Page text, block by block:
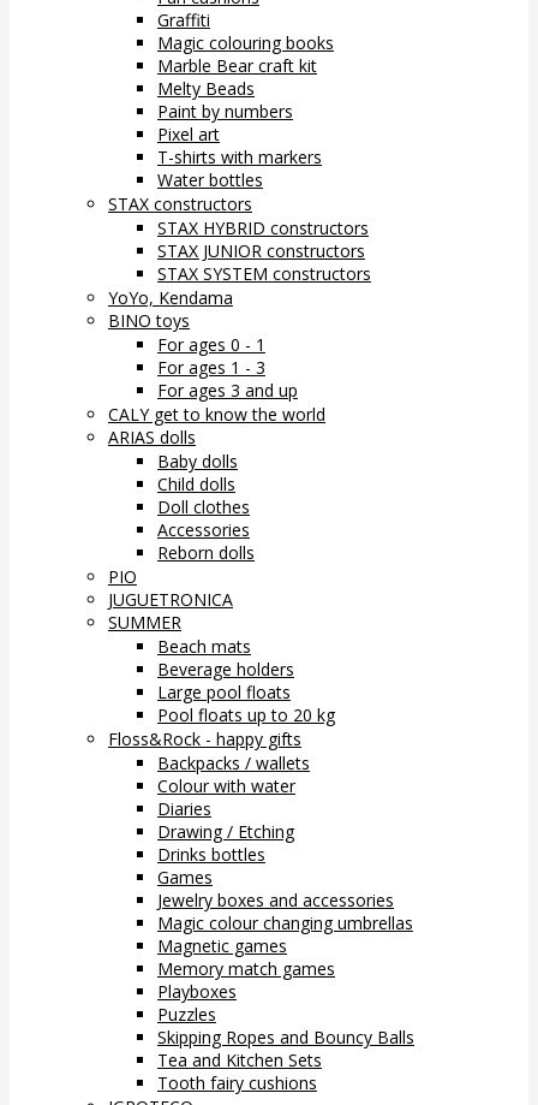
Graffiti
Magic colouring books
Marble Bear craft kit
Melty Beads
Paint by numbers
Pixel art
T-shirts with markers
Water bottles
STAX constructors
STAX HYBRID constructors
STAX JUNIOR constructors
STAX SYSTEM constructors
YoYo, Kendama
BINO toys
For ages 0 - 1
For ages 1 - 3
For ages 3 and up
CALY get to know the world
ARIAS dolls
Baby dolls
Child dolls
Doll clothes
Accessories
Reborn dolls
PIO
JUGUETRONICA
SUMMER
Beach mats
Beverage holders
Large pool floats
Pool floats up to 20 kg
Floss&Rock - happy gifts
Backpacks / wallets
Colour with water
Diaries
Drawing / Etching
Drinks bottles
Games
Jewelry boxes and accessories
Magic colour changing umbrellas
Magnetic games
Memory match games
Playboxes
Puzzles
Skipping Ropes and Bouncy Balls
Tea and Kitchen Sets
Tooth fairy cushions